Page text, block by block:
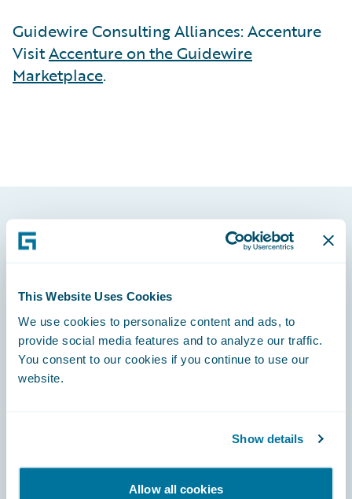
This Website Uses Cookies
We use cookies to personalize content and ads, to
provide social media features and to analyze our traffic.
You consent to our cookies if you continue to use our
website.
Show details
Allow all cookies
Guidewire Consulting Alliances: Accenture
VisitAccenture on the Guidewire
Marketplace.
Footer
Engage, Innovate, Grow Efficiently
Community